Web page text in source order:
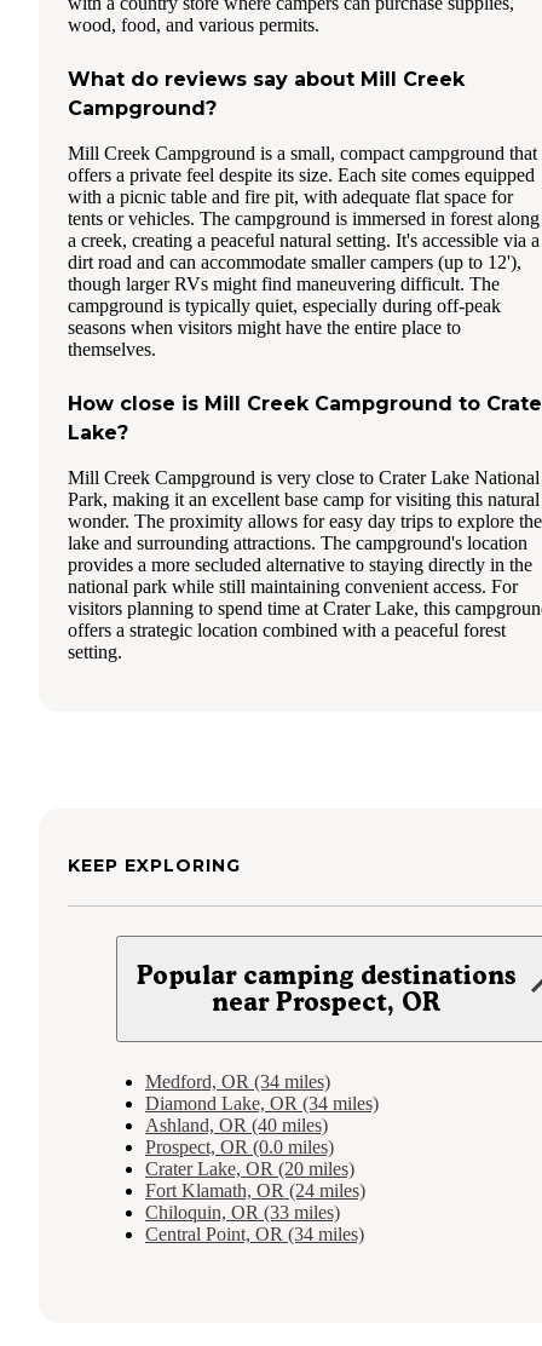
wood, food, and various permits.
What do reviews say about Mill Creek
Campground?
Mill Creek Campground is a small, compact campground that
offers a private feel despite its size. Each site comes equipped
with a picnic table and fire pit, with adequate flat space for
tents or vehicles. The campground is immersed in forest along
a creek, creating a peaceful natural setting. It's accessible via a
dirt road and can accommodate smaller campers (up to 12'),
though larger RVs might find maneuvering difficult. The
campground is typically quiet, especially during off-peak
seasons when visitors might have the entire place to
themselves.
How close is Mill Creek Campground to
Lake?
Mill Creek Campground is very close to Crater Lake National
Park, making it an excellent base camp for visiting this natural
wonder. The proximity allows for easy day trips to explore the
lake and surrounding attractions. The campground's location
provides a more secluded alternative to staying directly in the
national park while still maintaining convenient access. For
visitors planning to spend time at Crater Lake, this
offers a strategic location combined with a peaceful forest
setting.
KEEP EXPLORING
Popular camping destinations
near Prospect, OR
Medford, OR (34 miles)
Diamond Lake, OR (34 miles)
Ashland, OR (40 miles)
Prospect, OR (0.0 miles)
Crater Lake, OR (20 miles)
Fort Klamath, OR (24 miles)
Chiloquin, OR (33 miles)
Central Point, OR (34 miles)